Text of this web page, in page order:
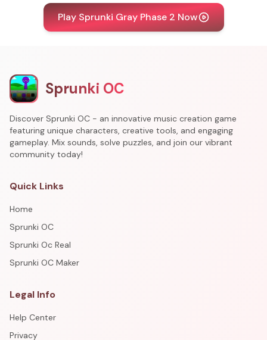
Play Sprunki Gray Phase 2 Now
Sprunki OC
Discover Sprunki OC - an innovative music creation game
featuring unique characters, creative tools, and engaging
gameplay. Mix sounds, solve puzzles, and join our vibrant
community today!
Quick Links
Home
Sprunki OC
Sprunki Oc Real
Sprunki OC Maker
Legal Info
Help Center
Privacy